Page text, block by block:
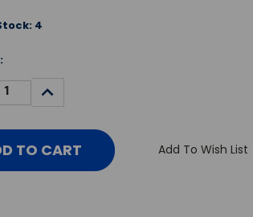
4
INCREASE
QUANTITY:
Add To Wish List